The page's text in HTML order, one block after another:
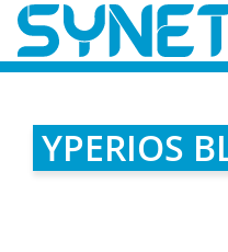
YPERIOS